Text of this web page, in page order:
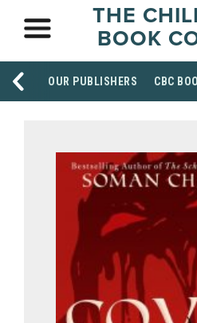
THE
BOOK
OUR PUBLISHERS CBC